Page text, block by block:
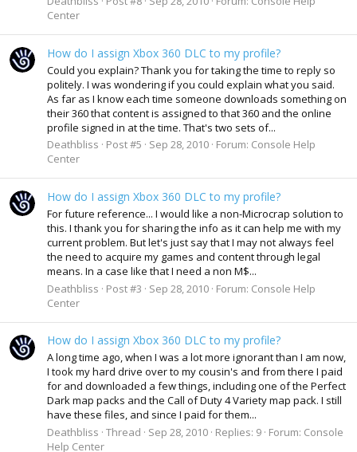
Center
How do I assign Xbox 360 DLC to my profile?
Could you explain? Thank you for taking the time to reply so
politely. I was wondering if you could explain what you said.
As far as I know each time someone downloads something on
their 360 that content is assigned to that 360 and the online
profile signed in at the time. That's two sets of...
Deathbliss
Post #5 Sep 28, 2010 Forum: Console Help
Center
How do I assign Xbox 360 DLC to my profile?
For future reference... I would like a non-Microcrap solution to
this. I thank you for sharing the info as it can help me with my
current problem. But let's just say that I may not always feel
the need to acquire my games and content through legal
means. In a case like that I need a non M$...
Deathbliss
Post #3 Sep 28, 2010 Forum: Console Help
Center
How do I assign Xbox 360 DLC to my profile?
A long time ago, when I was a lot more ignorant than I am now,
I took my hard drive over to my cousin's and from there I paid
for and downloaded a few things, including one of the Perfect
Dark map packs and the Call of Duty 4 Variety map pack. I still
have these files, and since I paid for them...
Deathbliss Thread Sep 28, 2010 Replies: 9 Forum: Console
Help Center